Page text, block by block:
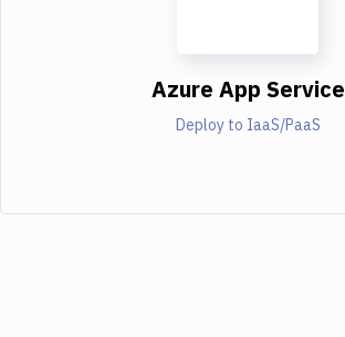
Azure App Service
Deploy to IaaS/PaaS